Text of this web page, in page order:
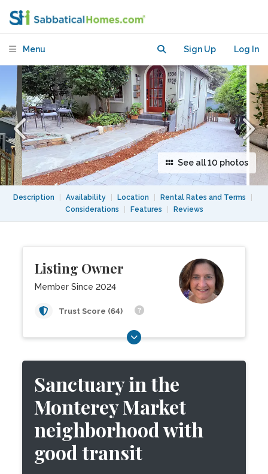
Menu Sign Up Log In
See all 10 photos
Description Availability Location Rental Rates and Terms
Considerations
Features Reviews
Listing Owner
Member Since 2024
Trust Score (64)
Sanctuary in the
Monterey Market
neighborhood with
good transit
neighborhood with good transit